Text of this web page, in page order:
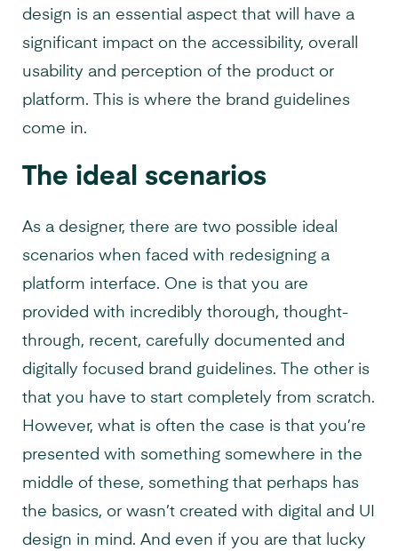
design is an essential aspect that will have a
significant impact on the accessibility, overall
usability and perception of the product or
platform. This is where the brand guidelines
come in.
The ideal scenarios
As a designer, there are two possible ideal
scenarios when faced with redesigning a
platform interface. One is that you are
provided with incredibly thorough, thought-
through, recent, carefully documented and
digitally focused brand guidelines. The other is
that you have to start completely from scratch.
However, what is often the case is that you’re
presented with something somewhere in the
middle of these, something that perhaps has
the basics, or wasn’t created with digital and UI
design in mind. And even if you are that lucky